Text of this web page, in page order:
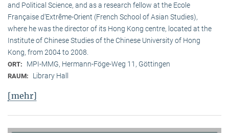
and Political Science, and as a research fellow at the Ecole
Française d‘Extrême-Orient (French School of Asian Studies),
where he was the director of its Hong Kong centre, located at the
Institute of Chinese Studies of the Chinese University of Hong
Kong, from 2004 to 2008.
ORT: MPI-MMG, Hermann-Föge-Weg 11, Göttingen
RAUM: Library Hall
[mehr]